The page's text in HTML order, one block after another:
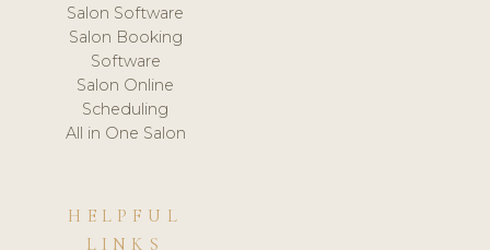
Salon Software
Salon Booking
Software
Salon Online
Scheduling
All in One Salon
HELPFUL
LINKS